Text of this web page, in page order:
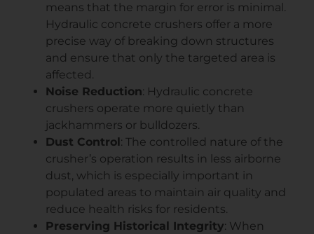
means that the margin for error is minimal.
Hydraulic concrete crushers offer a more
precise way of breaking down structures
and ensure that only the targeted area is
affected.
Noise Reduction: Hydraulic concrete
crushers operate more quietly than
jackhammers or bulldozers.
Dust Control : The controlled nature of the
crusher’s operation results in less airborne
dust, which is especially important in
populated areas to maintain air quality and
reduce health risks for residents.
Preserving Historical Integrity: When